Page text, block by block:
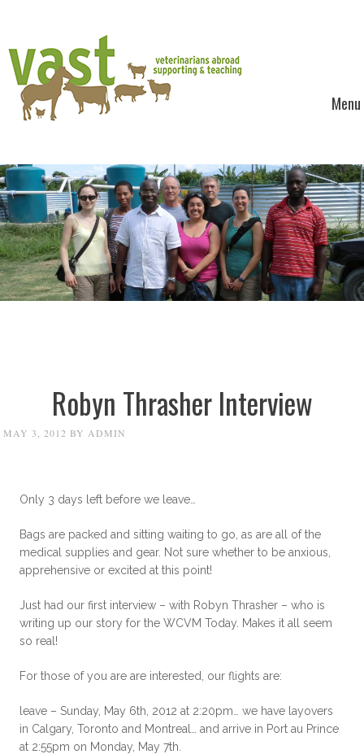
Menu
Robyn Thrasher Interview
MAY 3, 2012 BY ADMIN
Only 3 days left before we leave…
Bags are packed and sitting waiting to go, as are all of the
medical supplies and gear. Not sure whether to be anxious,
apprehensive or excited at this point!
Just had our first interview – with Robyn Thrasher – who is
writing up our story for the WCVM Today. Makes it all seem
so real!
For those of you are are interested, our flights are:
leave – Sunday, May 6th, 2012 at 2:20pm… we have layovers
in Calgary, Toronto and Montreal… and arrive in Port au Prince
at 2:55pm on Monday, May 7th.